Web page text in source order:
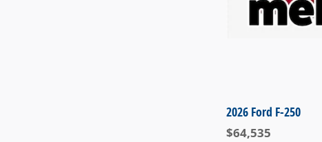
2026 Ford F-250
$64,535